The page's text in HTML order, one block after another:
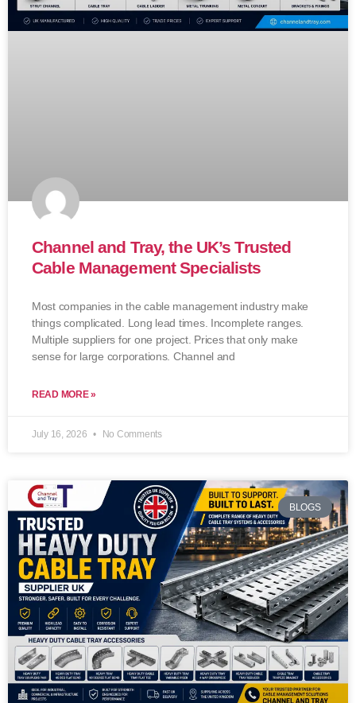
Channel and Tray, the UK’s Trusted
Cable Management Specialists
Most companies in the cable management industry make
things complicated. Long lead times. Incomplete ranges.
Multiple suppliers for one project. Prices that only make
sense for large corporations. Channel and
READ MORE »
July 16, 2026 No Comments
BLOGS